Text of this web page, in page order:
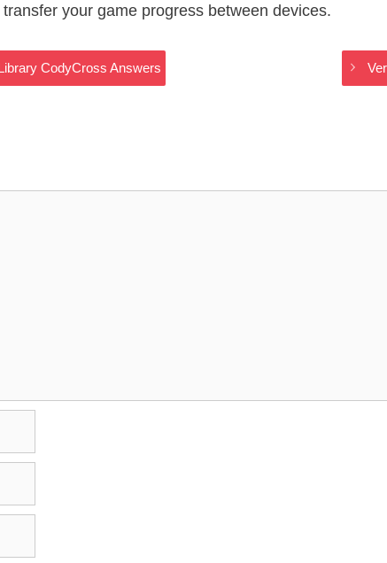
your game progress between devices.
CodyCross Answers